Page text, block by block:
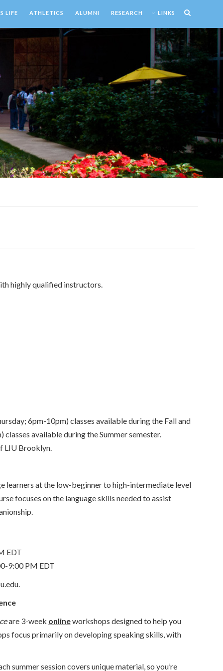
LIFE ATHLETICS ALUMNI RESEARCH LINKS
highly qualified instructors.
6pm-10pm) classes available during the Fall and
available during the Summer semester.
LIU Brooklyn.
learners at the low-beginner to high-intermediate level
focuses on the language skills needed to assist
EDT
9:00 PM EDT
are 3-week onlineworkshops designed to help you
focus primarily on developing speaking skills, with
summer session covers unique material, so you’re